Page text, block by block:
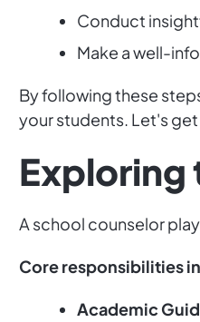
Conduct
Make a well-
By following these
your students. Let's
Exploring
A school counselor
Core responsibilities
Academic